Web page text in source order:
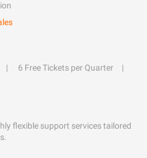
6 Free Tickets per Quarter
flexible support services tailored